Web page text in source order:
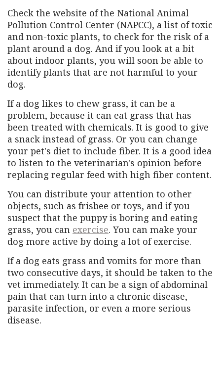
Check the website of the National Animal
Pollution Control Center (NAPCC), a list of toxic
and non-toxic plants, to check for the risk of a
plant around a dog. And if you look at a bit
about indoor plants, you will soon be able to
identify plants that are not harmful to your
dog.
If a dog likes to chew grass, it can be a
problem, because it can eat grass that has
been treated with chemicals. It is good to give
a snack instead of grass. Or you can change
your pet's diet to include fiber. It is a good idea
to listen to the veterinarian's opinion before
replacing regular feed with high fiber content.
You can distribute your attention to other
objects, such as frisbee or toys, and if you
suspect that the puppy is boring and eating
grass, you can exercise. You can make your
dog more active by doing a lot of exercise.
If a dog eats grass and vomits for more than
two consecutive days, it should be taken to the
vet immediately. It can be a sign of abdominal
pain that can turn into a chronic disease,
parasite infection, or even a more serious
disease.